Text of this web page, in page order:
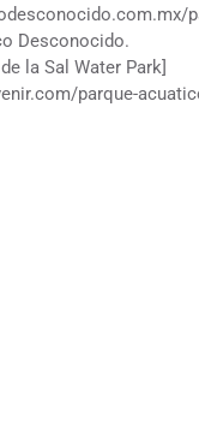
Desconocido.
la Sal Water Park]
parque-